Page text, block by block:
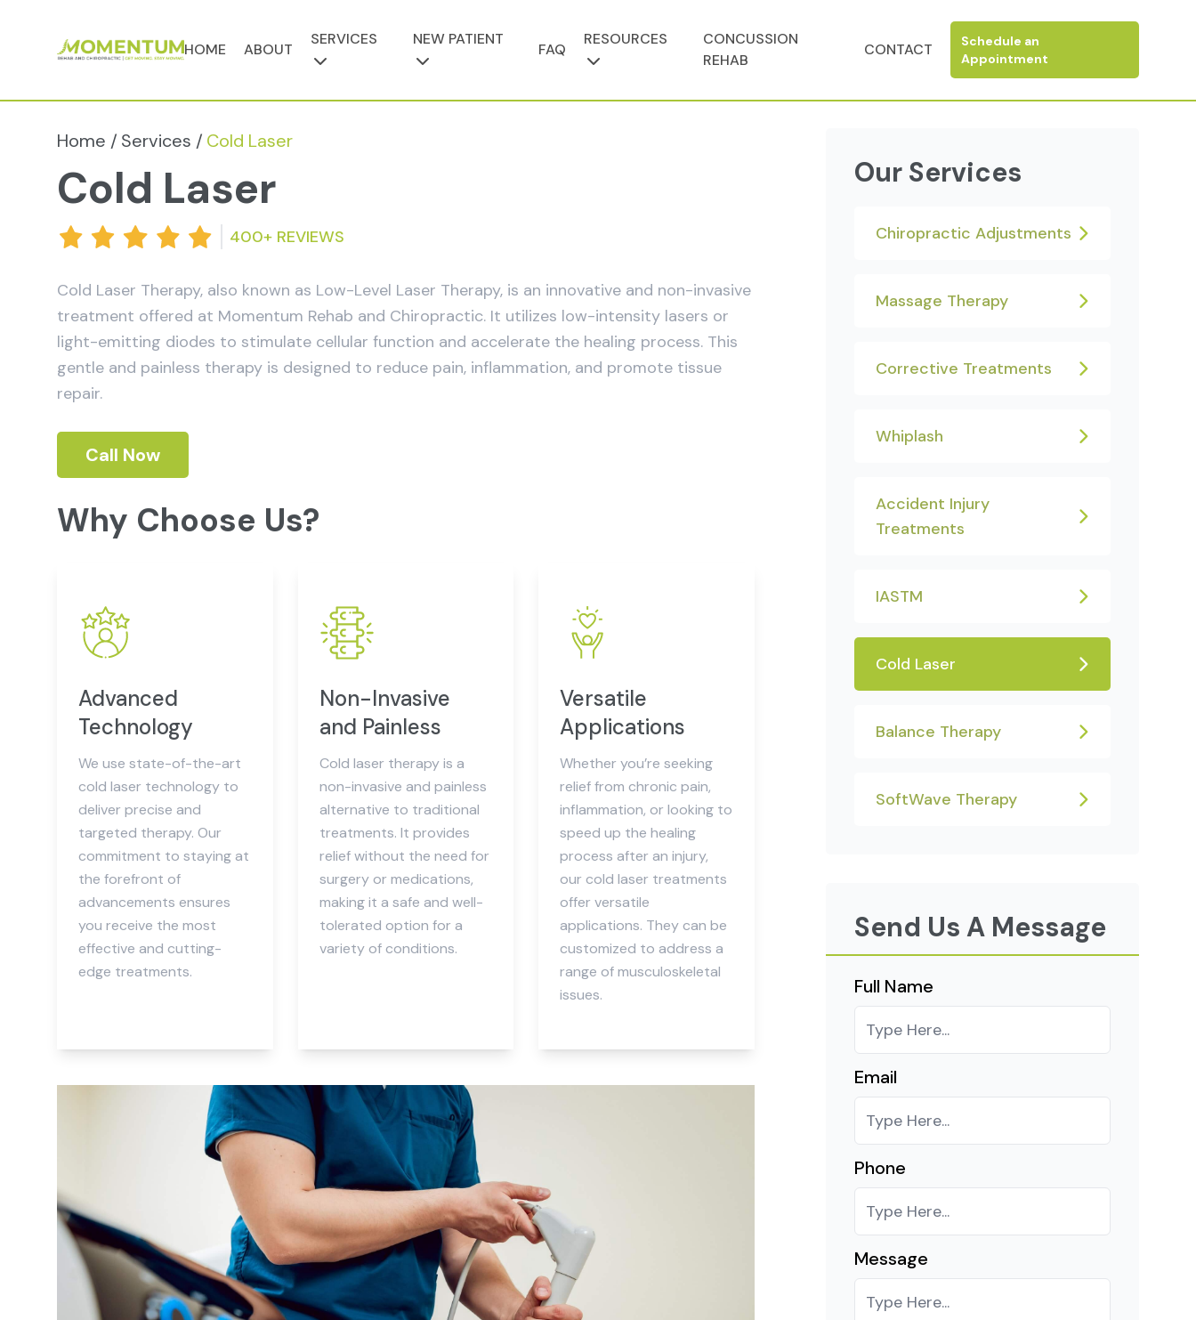
HOME ABOUT
SERVICES NEW PATIENT
FAQ
RESOURCES
CONCUSSION
REHAB
CONTACT
Schedule an
Appointment
Our Services
Chiropractic Adjustments
Massage Therapy
Corrective Treatments
Whiplash
Accident Injury
Treatments
IASTM
Cold Laser
Balance Therapy
SoftWave Therapy
Send Us A Message
Full Name
Email
Phone
Message
Home / Services / Cold Laser
Cold Laser
400+ REVIEWS
Cold Laser Therapy, also known as Low-Level Laser Therapy, is an innovative and non-invasive
treatment offered at Momentum Rehab and Chiropractic. It utilizes low-intensity lasers or
light-emitting diodes to stimulate cellular function and accelerate the healing process. This
gentle and painless therapy is designed to reduce pain, inflammation, and promote tissue
repair.
Call Now
Why Choose Us?
Advanced
Technology
We use state-of-the-art
cold laser technology to
deliver precise and
targeted therapy. Our
commitment to staying at
the forefront of
advancements ensures
you receive the most
effective and cutting-
edge treatments.
Non-Invasive
and Painless
Cold laser therapy is a
non-invasive and painless
alternative to traditional
treatments. It provides
relief without the need for
surgery or medications,
making it a safe and well-
tolerated option for a
variety of conditions.
Versatile
Applications
Whether you’re seeking
relief from chronic pain,
inflammation, or looking to
speed up the healing
process after an injury,
our cold laser treatments
offer versatile
applications. They can be
customized to address a
range of musculoskeletal
issues.